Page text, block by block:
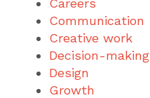
Careers
Communication
Creative work
Decision-making
Design
Growth